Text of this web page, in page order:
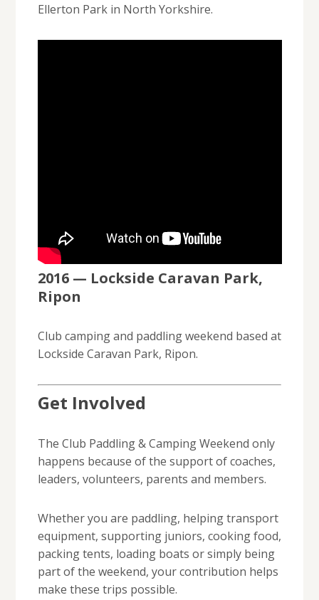
Ellerton Park in North Yorkshire.
2016 — Lockside Caravan Park,
Ripon
Club camping and paddling weekend based at
Lockside Caravan Park, Ripon.
Get Involved
The Club Paddling & Camping Weekend only
happens because of the support of coaches,
leaders, volunteers, parents and members.
Whether you are paddling, helping transport
equipment, supporting juniors, cooking food,
packing tents, loading boats or simply being
part of the weekend, your contribution helps
make these trips possible.